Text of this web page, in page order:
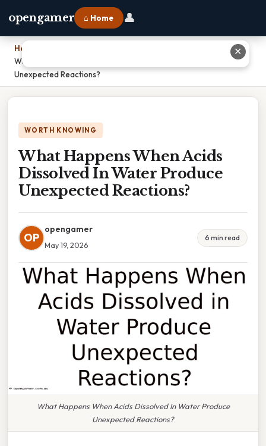
opengamer ⌂ Home 👤
Home
What Happens When Acids Dissolved In Water Produce
Unexpected Reactions?
WORTH KNOWING
What Happens When Acids
Dissolved In Water Produce
Unexpected Reactions?
OP
opengamer
May 19, 2026
6 min read
What Happens When Acids Dissolved In Water Produce
Unexpected Reactions?
✕